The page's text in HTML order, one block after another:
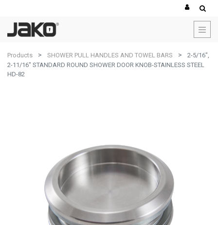
Products SHOWER PULL HANDLES AND TOWEL BARS
2-5/16",
2-11/16" STANDARD ROUND SHOWER DOOR KNOB-STAINLESS STEEL
HD-82